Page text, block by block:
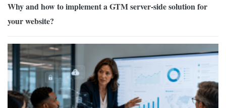
Why and how to implement a GTM server-side solution for
your website?